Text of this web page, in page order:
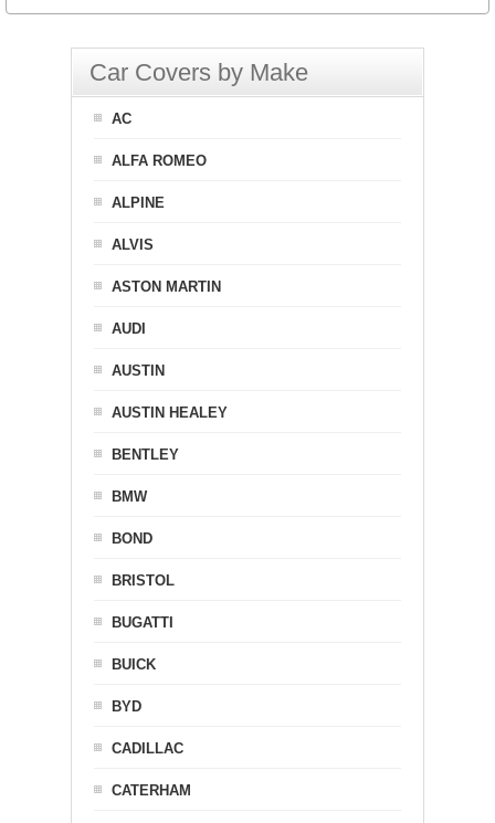
Car Covers by Make
AC
ALFA ROMEO
ALPINE
ALVIS
ASTON MARTIN
AUDI
AUSTIN
AUSTIN HEALEY
BENTLEY
BMW
BOND
BRISTOL
BUGATTI
BUICK
BYD
CADILLAC
CATERHAM